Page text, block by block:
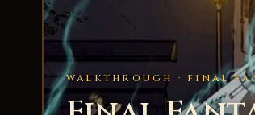
WALKTHROUGH · FINAL